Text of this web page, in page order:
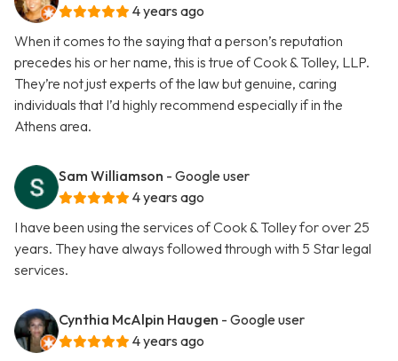
4 years ago
When it comes to the saying that a person’s reputation
precedes his or her name, this is true of Cook & Tolley, LLP.
They’re not just experts of the law but genuine, caring
individuals that I’d highly recommend especially if in the
Athens area.
Sam Williamson - Google user
4 years ago
I have been using the services of Cook & Tolley for over 25
years. They have always followed through with 5 Star legal
services.
Cynthia McAlpin Haugen - Google user
4 years ago